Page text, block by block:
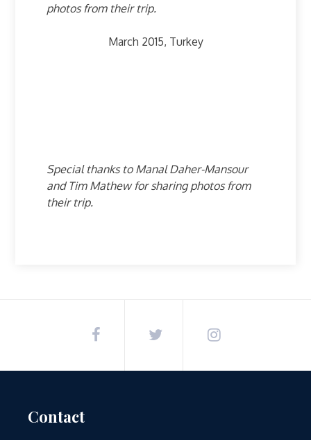
photos from their trip.
March 2015, Turkey
Special thanks to Manal Daher-Mansour
and Tim Mathew for sharing photos from
their trip.
Contact